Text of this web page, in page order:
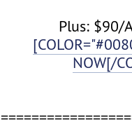
Plus: $90/
NOW[/